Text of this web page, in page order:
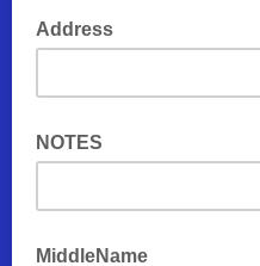
Address
NOTES
MiddleName